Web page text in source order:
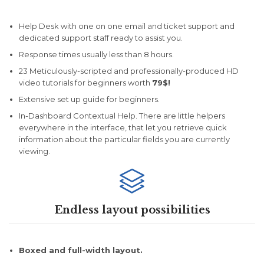
Help Desk with one on one email and ticket support and
dedicated support staff ready to assist you.
Response times usually less than 8 hours.
23 Meticulously-scripted and professionally-produced HD
video tutorials for beginners worth 79$!
Extensive set up guide for beginners.
In-Dashboard Contextual Help. Тhere are little helpers
everywhere in the interface, that let you retrieve quick
information about the particular fields you are currently
viewing.

Endless layout possibilities
Boxed and full-width layout.